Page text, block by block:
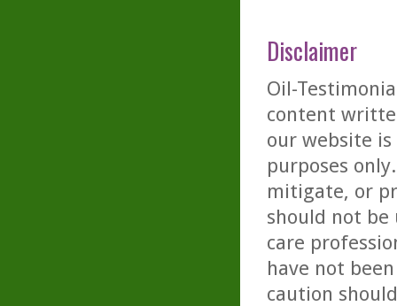
Disclaimer
Oil-
content
our website
purposes
mitigate, or
should not be
care
have not
caution